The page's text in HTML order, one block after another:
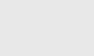
Pad V Neck Top